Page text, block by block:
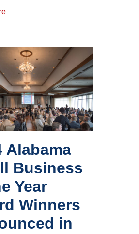
Winners
in
Birmingham
Alabama
Business
Year
Winners
in